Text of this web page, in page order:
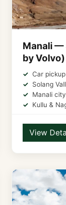
Manali —
by Volvo)
Car
Solang
Manali
Kullu &
View